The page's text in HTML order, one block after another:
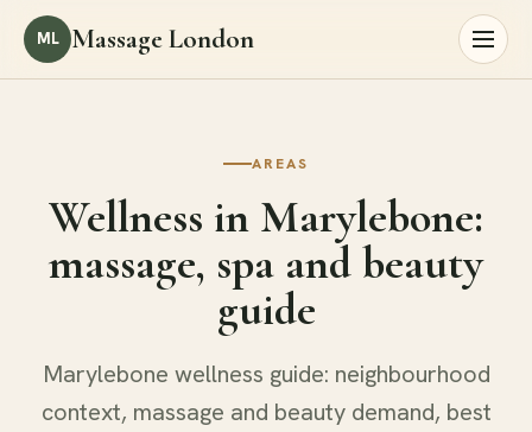
ML Massage London
AREAS
Wellness in Marylebone:
massage, spa and beauty
guide
Marylebone wellness guide: neighbourhood
context, massage and beauty demand, best